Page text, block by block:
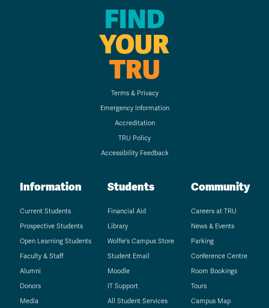
FIND
YOUR
TRU
Terms & Privacy
Emergency Information
Accreditation
TRU Policy
Accessibility Feedback
Information
Current Students
Prospective Students
Open Learning Students
Faculty & Staff
Alumni
Donors
Media
Students
Financial Aid
Library
Wolfie's Campus Store
Student Email
Moodle
IT Support
All Student Services
Community
Careers at TRU
News & Events
Parking
Conference Centre
Room Bookings
Tours
Campus Map